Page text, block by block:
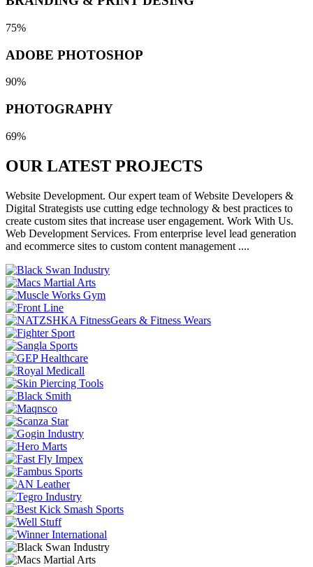
75%
ADOBE PHOTOSHOP
90%
PHOTOGRAPHY
69%
OUR LATEST PROJECTS
Website Development. Our expert team of Website Developers &
Digital Strategists use cutting edge technology & best practices to
create custom sites that increase user engagement. Work With Us.
Web Development Services. From enterprise level lead generation
and ecommerce sites to custom content management ....